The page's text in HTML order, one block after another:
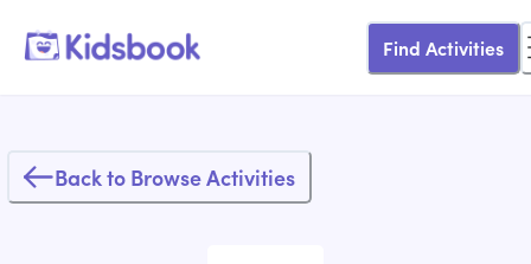
Find Activities
Back to Browse Activities